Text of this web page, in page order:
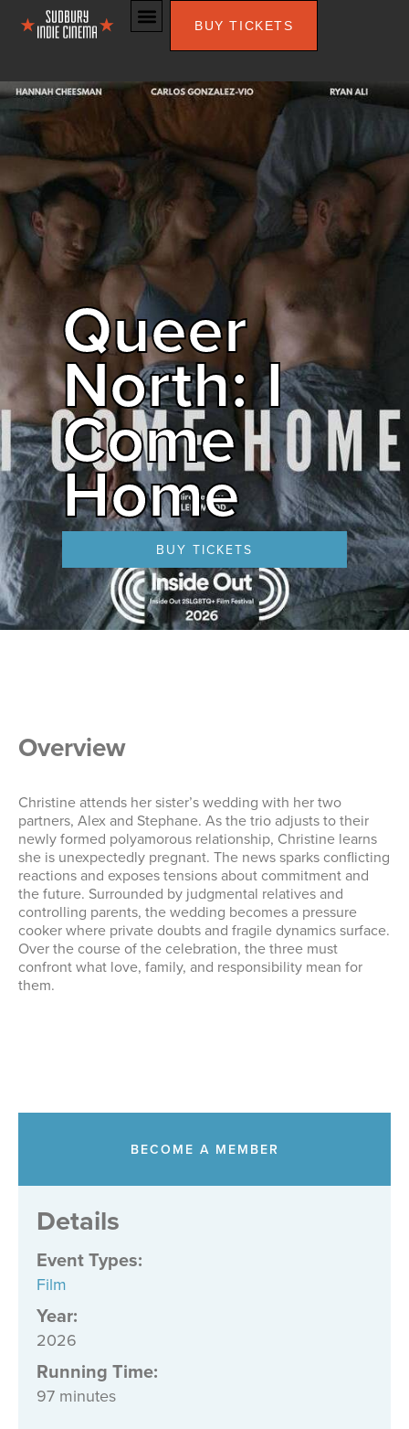
BUY TICKETS
Queer
North: I
Come
Home
BUY TICKETS
Overview
Christine attends her sister’s wedding with her two
partners, Alex and Stephane. As the trio adjusts to their
newly formed polyamorous relationship, Christine learns
she is unexpectedly pregnant. The news sparks conflicting
reactions and exposes tensions about commitment and
the future. Surrounded by judgmental relatives and
controlling parents, the wedding becomes a pressure
cooker where private doubts and fragile dynamics surface.
Over the course of the celebration, the three must
confront what love, family, and responsibility mean for
them.
BECOME A MEMBER
Details
Event Types:
Film
Year:
2026
Running Time:
97 minutes